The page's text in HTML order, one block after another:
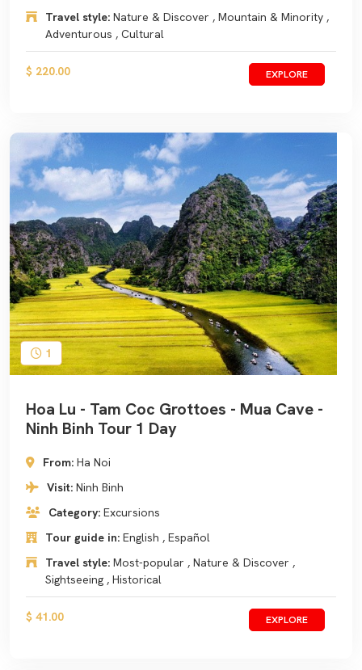
Travel style: Nature & Discover , Mountain & Minority ,
Adventurous , Cultural
$ 220.00 EXPLORE
1
Hoa Lu - Tam Coc Grottoes - Mua Cave -
Ninh Binh Tour 1 Day
From: Ha Noi
Visit: Ninh Binh
Category: Excursions
Tour guide in: English , Español
Travel style: Most-popular , Nature & Discover ,
Sightseeing , Historical
$ 41.00 EXPLORE